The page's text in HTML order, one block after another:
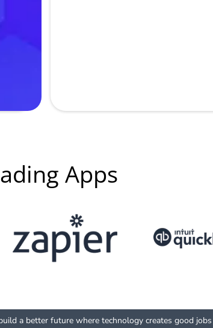
Apps
a better future where technology creates good